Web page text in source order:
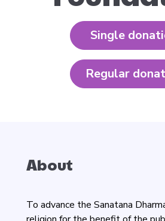
Single
Regular
About
To advance the Sanatana